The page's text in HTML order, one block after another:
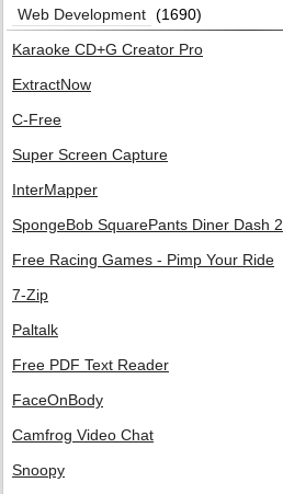
Web Development (1690)
Karaoke CD+G Creator Pro
ExtractNow
C-Free
Super Screen Capture
InterMapper
SpongeBob SquarePants Diner Dash 2
Free Racing Games - Pimp Your Ride
7-Zip
Paltalk
Free PDF Text Reader
FaceOnBody
Camfrog Video Chat
Snoopy